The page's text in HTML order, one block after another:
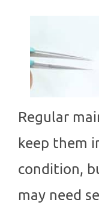
Regular
keep them
condition,
may need